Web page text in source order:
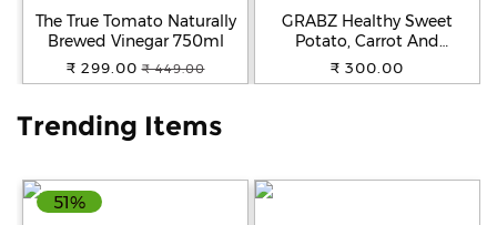
The True Tomato Naturally
Brewed Vinegar 750ml
₹ 299.00 ₹ 449.00
GRABZ Healthy Sweet
Potato, Carrot And
Beetroot Chips | Healthy
Snack| Gluten-Free | Oil-
(Pack of 3)
₹ 300.00
Trending Items
51%